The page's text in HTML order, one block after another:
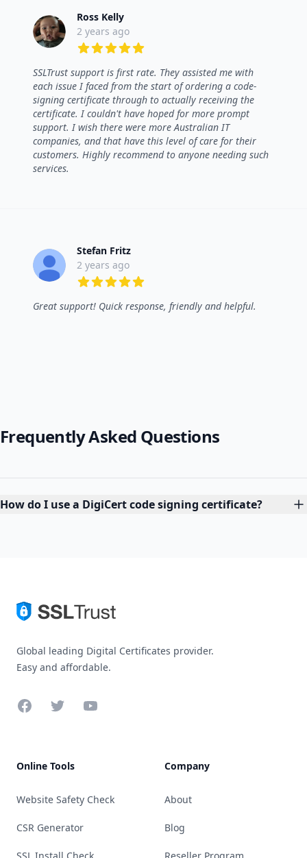
Ross Kelly
2 years ago
SSLTrust support is first rate. They assisted me with
each issue I faced from the start of ordering a code-
signing certificate through to actually receiving the
certificate. I couldn't have hoped for more prompt
support. I wish there were more Australian IT
companies, and that have this level of care for their
customers. Highly recommend to anyone needing such
services.
Stefan Fritz
2 years ago
Great support! Quick response, friendly and helpful.
Frequently Asked Questions
How do I use a DigiCert code signing certificate?
Global leading Digital Certificates provider.
Easy and affordable.
FacebookTwitterYouTube
Online Tools
Website Safety Check
CSR Generator
Company
About
Blog